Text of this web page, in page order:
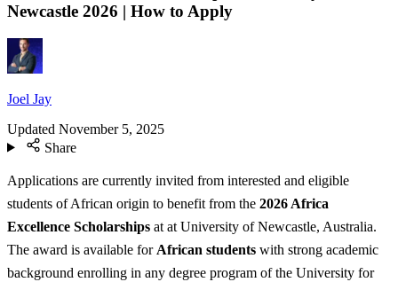
Newcastle 2026 | How to Apply
Joel Jay
Updated November 5, 2025
Share
Applications are currently invited from interested and eligible
students of African origin to benefit from the 2026 Africa
Excellence Scholarships at at University of Newcastle, Australia.
The award is available forAfrican students with strong academic
background enrolling in any degree program of the University for